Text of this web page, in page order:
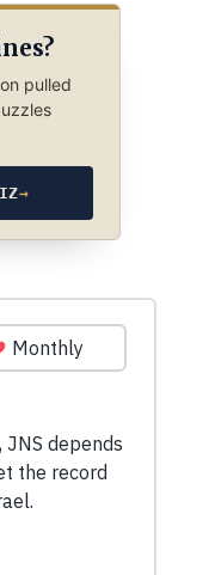
pulled
→